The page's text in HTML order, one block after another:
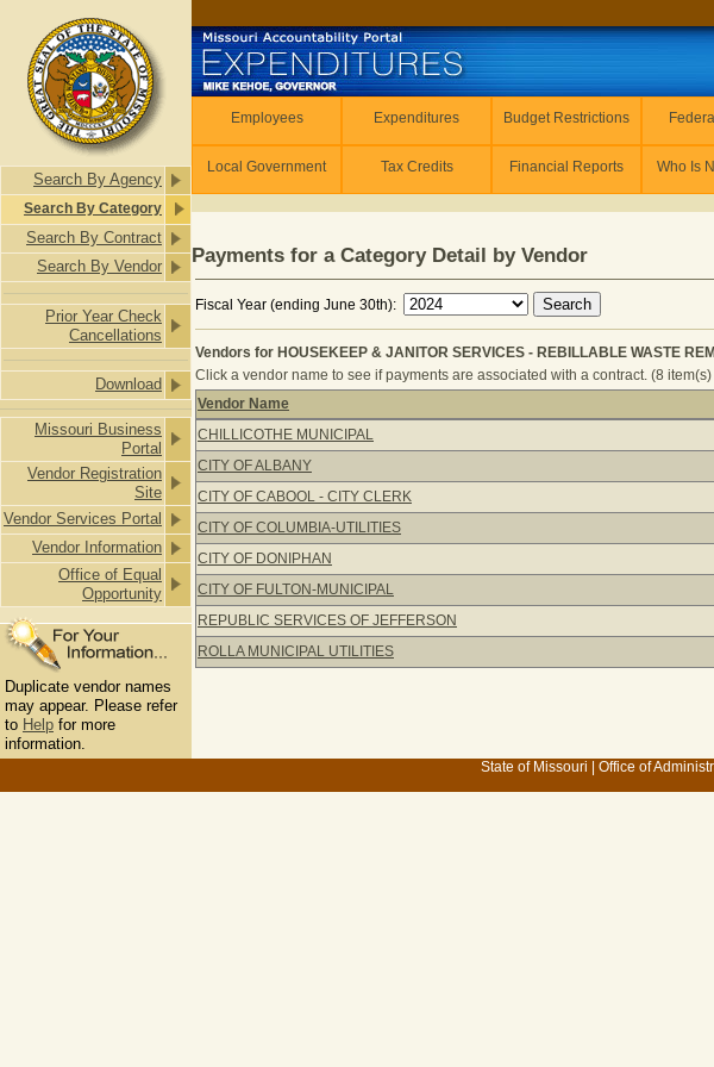
Search By Agency
Search By Category
Search By Contract
Search By Vendor
Prior Year Check
Cancellations
Download
Missouri Business
Portal
Vendor Registration
Site
Vendor Services Portal
Vendor Information
Office of Equal
Opportunity
Duplicate vendor names
may appear. Please refer
to Help for more
information.
Employees Expenditures Budget Restrictions
Local Government Tax Credits Financial Reports Who Is
Payments for a Category Detail by Vendor
Fiscal Year (ending June 30th):
Vendors for HOUSEKEEP & JANITOR SERVICES - REBILLABLE WASTE
Click a vendor name to see if payments are associated with a contract. (8
Vendors for HOUSEKEEP & JANITOR SERVICES -
Vendor Name
CHILLICOTHE MUNICIPAL
CITY OF ALBANY
CITY OF CABOOL - CITY CLERK
CITY OF COLUMBIA-UTILITIES
CITY OF DONIPHAN
CITY OF FULTON-MUNICIPAL
REPUBLIC SERVICES OF JEFFERSON
ROLLA MUNICIPAL UTILITIES
State of Missouri Office of